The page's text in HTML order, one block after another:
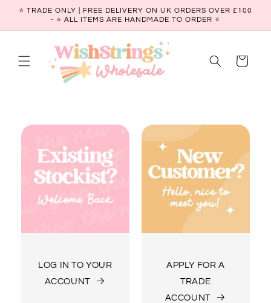
Skip to
content
⭐ TRADE ONLY | FREE DELIVERY ON UK ORDERS OVER £100
- ⭐️ ALL ITEMS ARE HANDMADE TO ORDER ⭐
Cart
LOG IN TO YOUR
ACCOUNT
APPLY FOR A
TRADE
ACCOUNT